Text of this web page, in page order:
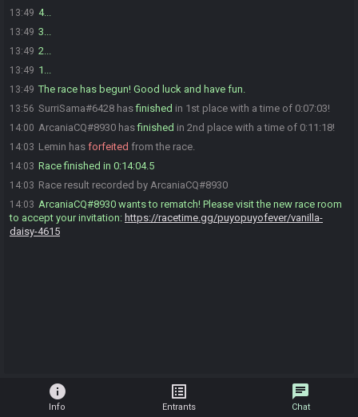
13:49 4...
13:49 3...
13:49 2...
13:49 1...
13:49 The race has begun! Good luck and have fun.
13:56 SurriSama#6428 hasfinished in 1st place with a time of 0:07:03!
14:00 ArcaniaCQ#8930 hasfinished in 2nd place with a time of 0:11:18!
14:03 Lemin has forfeited from the race.
14:03 Race finished in 0:14:04.5
14:03 Race result recorded by ArcaniaCQ#8930
14:03 ArcaniaCQ#8930 wants to rematch! Please visit the new race room
to accept your invitation: https://racetime.gg/puyopuyofever/vanilla-
daisy-4615
info
Info
list_alt
Entrants
chat
Chat